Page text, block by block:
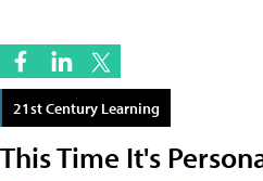
21st Century Learning
This Time It's